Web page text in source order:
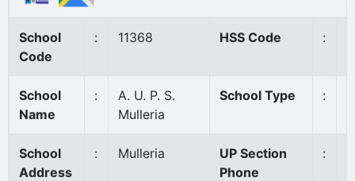
School
Code
: 11368 HSS Code :
School
Name
:
A. U. P. S.
Mulleria
School Type :
School
Address
: Mulleria
UP Section
Phone
: